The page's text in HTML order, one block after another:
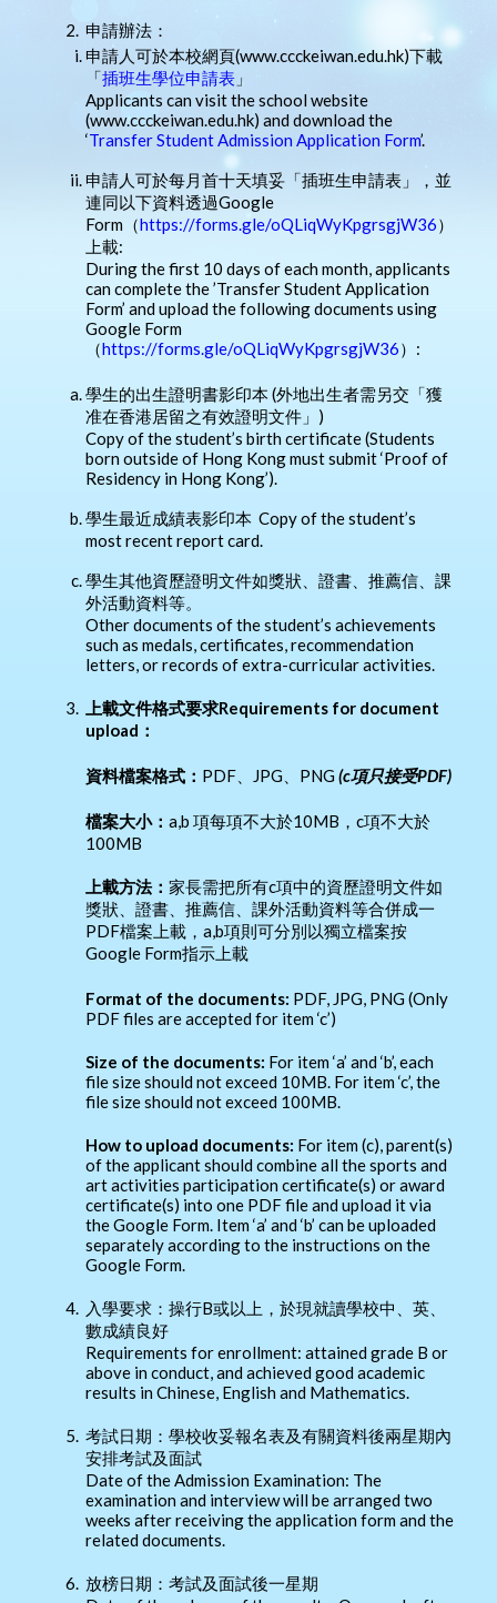
2. 申請辦法：
申請人可於本校網頁(www.ccckeiwan.edu.hk)下載
「插班生學位申請表」
Applicants can visit the school website
(www.ccckeiwan.edu.hk) and download the
‘Transfer Student Admission Application Form’.
申請人可於每月首十天填妥「插班生申請表」，並
連同以下資料透過Google
Form（https://forms.gle/oQLiqWyKpgrsgjW36）
上載:
During the first 10 days of each month, applicants
can complete the ’Transfer Student Application
Form’ and upload the following documents using
Google Form
（https://forms.gle/oQLiqWyKpgrsgjW36）:
學生的出生證明書影印本 (外地出生者需另交「獲
准在香港居留之有效證明文件」)
Copy of the student’s birth certificate (Students
born outside of Hong Kong must submit ‘Proof of
Residency in Hong Kong’).
學生最近成績表影印本 Copy of the student’s
most recent report card.
學生其他資歷證明文件如獎狀、證書、推薦信、課
外活動資料等。
Other documents of the student’s achievements
such as medals, certificates, recommendation
letters, or records of extra-curricular activities.
3.
上載文件格式要求Requirements for document
upload：
資料檔案格式： PDF、JPG、PNG(c項只接受PDF)
檔案大小： a,b 項每項不大於10MB，c項不大於
100MB
上載方法： 家長需把所有c項中的資歷證明文件如
獎狀、證書、推薦信、課外活動資料等合併成一
PDF檔案上載，a,b項則可分別以獨立檔案按
Google Form指示上載
Format of the documents: PDF, JPG, PNG (Only
PDF files are accepted for item ‘c’)
Size of the documents: For item ‘a’ and ‘b’, each
file size should not exceed 10MB. For item ‘c’, the
file size should not exceed 100MB.
How to upload documents: For item (c), parent(s)
of the applicant should combine all the sports and
art activities participation certificate(s) or award
certificate(s) into one PDF file and upload it via
the Google Form. Item ‘a’ and ‘b’ can be uploaded
separately according to the instructions on the
Google Form.
4. 入學要求：操行B或以上，於現就讀學校中、英、
數成績良好
Requirements for enrollment: attained grade B or
above in conduct, and achieved good academic
results in Chinese, English and Mathematics.
5. 考試日期：學校收妥報名表及有關資料後兩星期內
安排考試及面試
Date of the Admission Examination: The
examination and interview will be arranged two
weeks after receiving the application form and the
related documents.
6. 放榜日期：考試及面試後一星期